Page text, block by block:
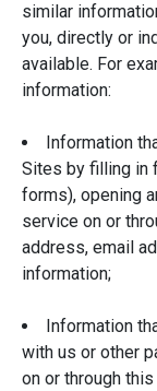
similar
you, directly or
available. For
information:
Information
Sites by filling in
forms), opening
service on or
address, email
information;
Information
with us or other
on or through